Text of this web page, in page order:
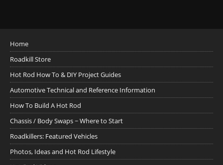
Home
Roadkill Store
Hot Rod How To & DIY Project Guides
Automotive Technical and Reference Information
How To Build A Hot Rod
Chassis / Body Swaps ~ Where to Start
Roadkillers: Featured Vehicles
Photos, Ideas and Hot Rod Lifestyle